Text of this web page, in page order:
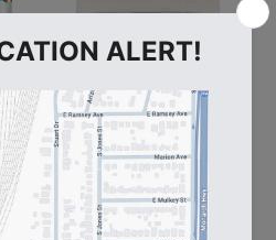
109391
FG Clean Wipes